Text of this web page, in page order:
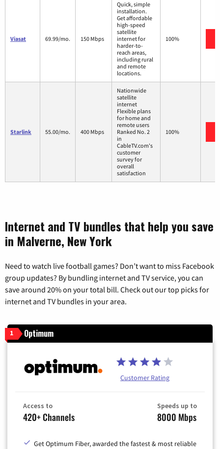
Viasat 69.99/mo. 150 Mbps
Quick, simple
installation.
Get affordable
high-speed
satellite
internet for
harder-to-
reach areas,
including rural
and remote
locations.
100%
Starlink 55.00/mo. 400 Mbps
Nationwide
satellite
internet
Flexible plans
for home and
remote users
Ranked No. 2
in
CableTV.com's
customer
survey for
overall
satisfaction
100%
Internet and TV bundles that help you save
in Malverne, New York
Need to watch live football games? Don’t want to miss Facebook
group updates? By bundling internet and TV service, you can
save around 20% on your total bill. Check out our top picks for
internet and TV bundles in your area.
1 Optimum
Customer Rating
Access to
420+ Channels
Speeds up to
8000 Mbps
Get Optimum Fiber, awarded the fastest & most reliable